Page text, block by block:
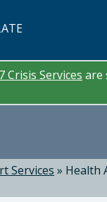
Crisis Services are
Services » Health